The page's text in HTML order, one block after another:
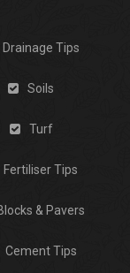
Drainage Tips
Soils
Turf
Fertiliser Tips
& Pavers
Cement Tips